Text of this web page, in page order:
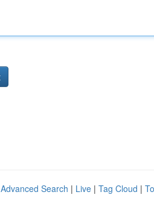
Advanced Search | Live | Tag Cloud |